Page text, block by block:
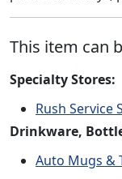
This item can
Specialty Stores:
Rush Service
Drinkware,
Auto Mugs &